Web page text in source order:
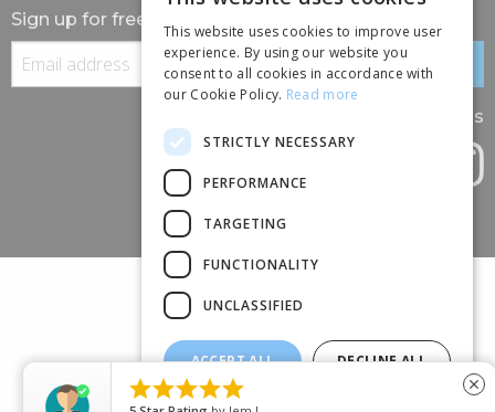
Sign up for free information
Follow us
(+44) 01245 690 120
This website uses cookies to improve user
experience. By using our website you
consent to all cookies in accordance with
our Cookie Policy. Read more
STRICTLY NECESSARY
PERFORMANCE
TARGETING
FUNCTIONALITY
UNCLASSIFIED
ACCEPT ALL DECLINE ALL
 close